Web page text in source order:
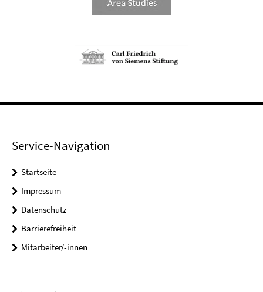
Service-Navigation
Startseite
Impressum
Datenschutz
Barrierefreiheit
Mitarbeiter/-innen